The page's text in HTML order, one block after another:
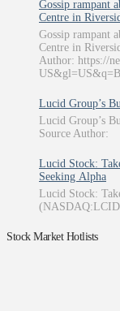
Gossip rampant
Centre in
Gossip rampant
Centre in
Author: https://
Lucid Group’s
Lucid Group’s
Source Author:
Lucid Stock:
Seeking Alpha
Lucid Stock:
Stock Market Hotlists